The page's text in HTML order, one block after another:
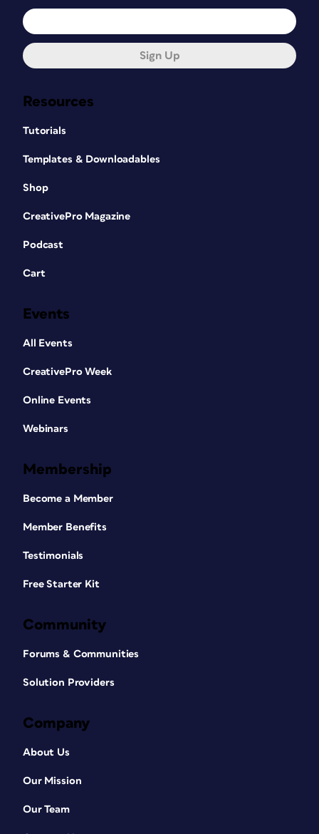
Resources
Tutorials
Templates & Downloadables
Shop
CreativePro Magazine
Podcast
Cart
Events
All Events
CreativePro Week
Online Events
Webinars
Membership
Become a Member
Member Benefits
Testimonials
Free Starter Kit
Community
Forums & Communities
Solution Providers
Company
About Us
Our Mission
Our Team
Sign Up